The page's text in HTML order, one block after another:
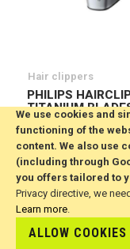
We use cookies and
functioning of the
content. We also use
(including through
you offers tailored to
Privacy directive, we
Learn more.
ALLOW COOKIES
Hair clippers
PHILIPS
TITANIUM
HC5630/15
€60.84
ADD TO